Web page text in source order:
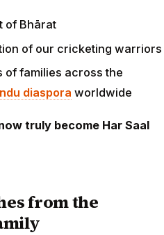
of Bhārat
of our cricketing warriors
of families across the
diaspora worldwide
truly become Har Saal
from the